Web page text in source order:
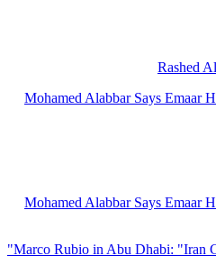
Rashed
Mohamed Alabbar Says Emaar
Mohamed Alabbar Says Emaar
Marco Rubio in Abu Dhabi: "Iran